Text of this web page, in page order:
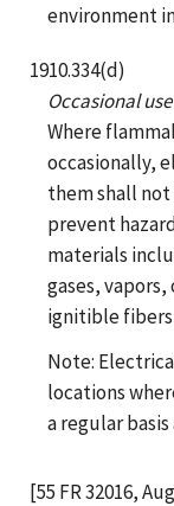
environment
1910.334(d)
Occasional
Where
occasionally,
them shall not
prevent
materials
gases,
ignitible
Note:
locations
a regular basis
[55 FR 32016,